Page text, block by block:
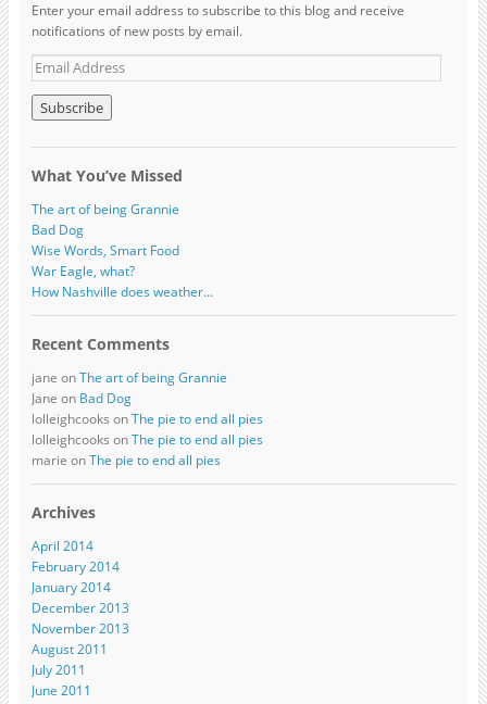
Enter your email address to subscribe to this blog and receive
notifications of new posts by email.
What You’ve Missed
The art of being Grannie
Bad Dog
Wise Words, Smart Food
War Eagle, what?
How Nashville does weather…
Recent Comments
jane onThe art of being Grannie
Jane on Bad Dog
lolleighcooks onThe pie to end all pies
lolleighcooks onThe pie to end all pies
marie onThe pie to end all pies
Archives
April 2014
February 2014
January 2014
December 2013
November 2013
August 2011
July 2011
June 2011